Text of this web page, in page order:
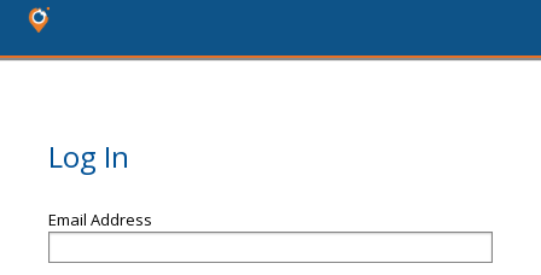
Log In
Email Address